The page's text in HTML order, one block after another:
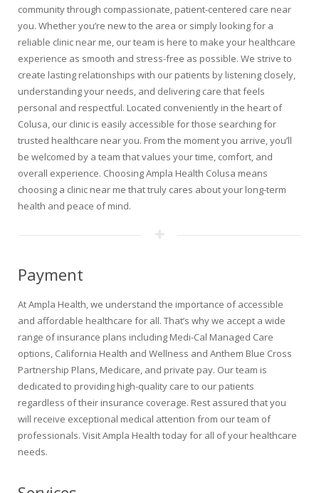
community through compassionate, patient-centered care near
you. Whether you’re new to the area or simply looking for a
reliable clinic near me, our team is here to make your healthcare
experience as smooth and stress-free as possible. We strive to
create lasting relationships with our patients by listening closely,
understanding your needs, and delivering care that feels
personal and respectful. Located conveniently in the heart of
Colusa, our clinic is easily accessible for those searching for
trusted healthcare near you. From the moment you arrive, you’ll
be welcomed by a team that values your time, comfort, and
overall experience. Choosing Ampla Health Colusa means
choosing a clinic near me that truly cares about your long-term
health and peace of mind.
Payment
At Ampla Health, we understand the importance of accessible
and affordable healthcare for all. That’s why we accept a wide
range of insurance plans including Medi-Cal Managed Care
options, California Health and Wellness and Anthem Blue Cross
Partnership Plans, Medicare, and private pay. Our team is
dedicated to providing high-quality care to our patients
regardless of their insurance coverage. Rest assured that you
will receive exceptional medical attention from our team of
professionals. Visit Ampla Health today for all of your healthcare
needs.